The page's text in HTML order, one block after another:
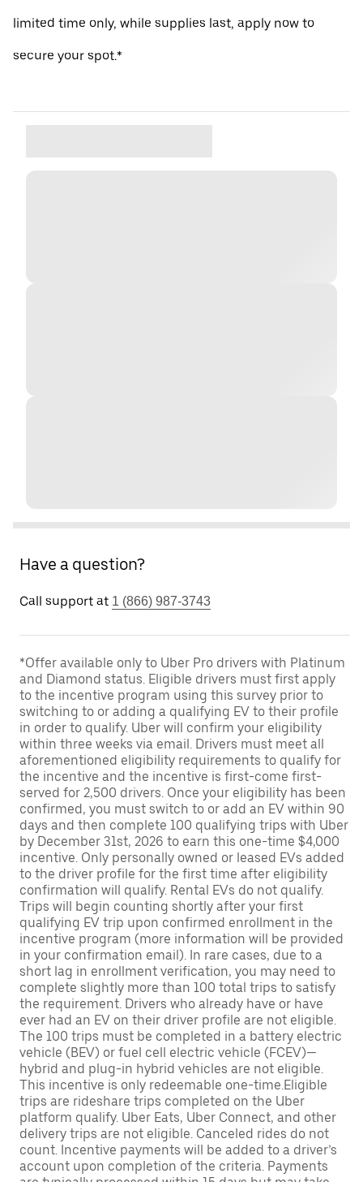
limited time only, while supplies last, apply now to
secure your spot.*
Have a question?
Call support at 1 (866) 987-3743
*Offer available only to Uber Pro drivers with Platinum
and Diamond status. Eligible drivers must first apply
to the incentive program using this survey prior to
switching to or adding a qualifying EV to their profile
in order to qualify. Uber will confirm your eligibility
within three weeks via email. Drivers must meet all
aforementioned eligibility requirements to qualify for
the incentive and the incentive is first-come first-
served for 2,500 drivers. Once your eligibility has been
confirmed, you must switch to or add an EV within 90
days and then complete 100 qualifying trips with Uber
by December 31st, 2026 to earn this one-time $4,000
incentive. Only personally owned or leased EVs added
to the driver profile for the first time after eligibility
confirmation will qualify. Rental EVs do not qualify.
Trips will begin counting shortly after your first
qualifying EV trip upon confirmed enrollment in the
incentive program (more information will be provided
in your confirmation email). In rare cases, due to a
short lag in enrollment verification, you may need to
complete slightly more than 100 total trips to satisfy
the requirement. Drivers who already have or have
ever had an EV on their driver profile are not eligible.
The 100 trips must be completed in a battery electric
vehicle (BEV) or fuel cell electric vehicle (FCEV)—
hybrid and plug-in hybrid vehicles are not eligible.
This incentive is only redeemable one-time.Eligible
trips are rideshare trips completed on the Uber
platform qualify. Uber Eats, Uber Connect, and other
delivery trips are not eligible. Canceled rides do not
count. Incentive payments will be added to a driver’s
account upon completion of the criteria. Payments